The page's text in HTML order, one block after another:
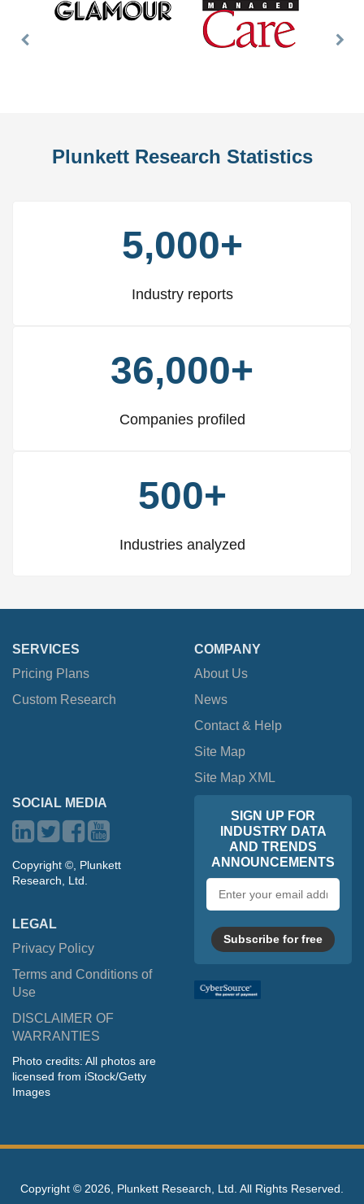
Previous
Plunkett Research Statistics
5,000+
Industry reports
36,000+
Companies profiled
500+
Industries analyzed
SERVICES
Pricing Plans
Custom Research
COMPANY
About Us
News
Contact & Help
Site Map
Site Map XML
SOCIAL MEDIA
Copyright ©, Plunkett
Research, Ltd.
LEGAL
Privacy Policy
Terms and Conditions of
Use
DISCLAIMER OF
WARRANTIES
Photo credits: All photos are
licensed from iStock/Getty
Images
SIGN UP FOR
INDUSTRY DATA
AND TRENDS
ANNOUNCEMENTS
address
Subscribe for free
Copyright © 2026, Plunkett Research, Ltd. All Rights Reserved.